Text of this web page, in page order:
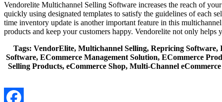
Vendorelite Multichannel Selling Software increases the reach of
quickly using designated templates to satisfy the guidelines of each
time inventory update is another important feature in this
products and keep your customers happy. Vendorelite not only helps
Tags: VendorElite, Multichannel Selling, Repricing
Software, ECommerce Management Solution, ECommerce
Selling Products, eCommerce Shop, Multi-Channel